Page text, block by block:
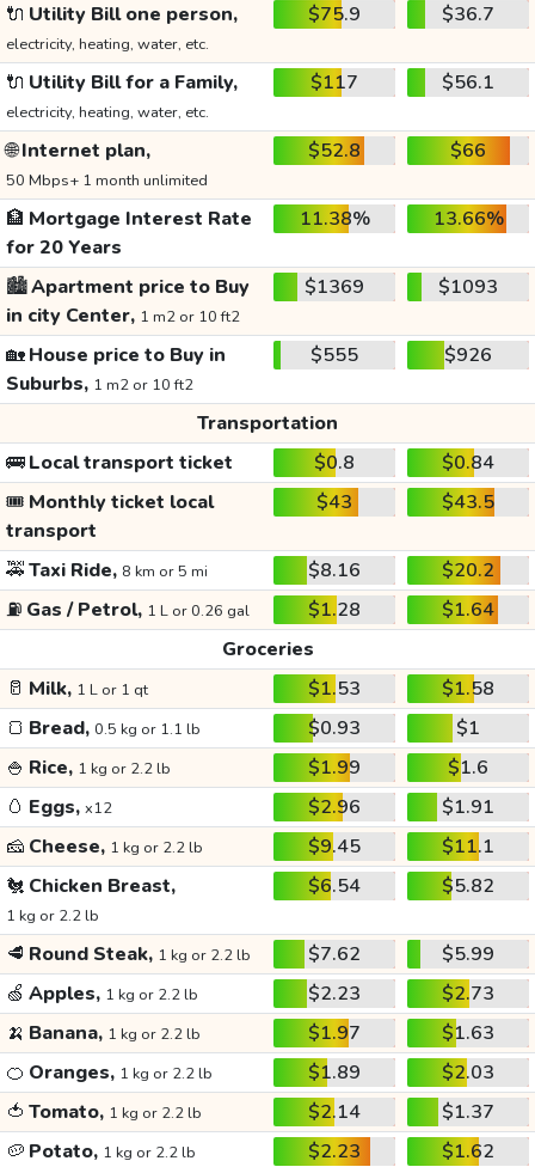
🔌 Utility Bill one person,
electricity, heating, water, etc.
$75.9 $36.7
🔌 Utility Bill for a Family,
electricity, heating, water, etc.
$117 $56.1
🌐Internet plan,
50 Mbps+ 1 month unlimited
$52.8 $66
🏦 Mortgage Interest Rate
for 20 Years
11.38% 13.66%
🏙️Apartment price to Buy
in city Center, 1 m2 or 10 ft2
$1369 $1093
🏡House price to Buy in
Suburbs, 1 m2 or 10 ft2
$555 $926
Transportation
🚌Local transport ticket $0.8
$0.84
🎟️ Monthly ticket local
transport
$43 $43.5
🚕Taxi Ride, 8 km or 5 mi $8.16
$20.2
⛽ Gas / Petrol, 1 L or 0.26 gal $1.28
$1.64
Groceries
🥛 Milk, 1 L or 1 qt $1.53
$1.58
🍞 Bread, 0.5 kg or 1.1 lb $0.93
$1
🍚 Rice, 1 kg or 2.2 lb $1.99
$1.6
🥚 Eggs, x12 $2.96
$1.91
🧀 Cheese, 1 kg or 2.2 lb $9.45
$11.1
🐔 Chicken Breast,
1 kg or 2.2 lb
$6.54 $5.82
🥩 Round Steak, 1 kg or 2.2 lb $7.62
$5.99
🍏 Apples, 1 kg or 2.2 lb $2.23
$2.73
🍌 Banana, 1 kg or 2.2 lb $1.97
$1.63
🍊 Oranges, 1 kg or 2.2 lb $1.89
$2.03
🍅 Tomato, 1 kg or 2.2 lb $2.14
$1.37
🥔 Potato, 1 kg or 2.2 lb $2.23
$1.62